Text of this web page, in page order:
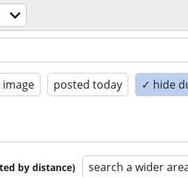
image posted today ✓ hide
by distance) search a wider